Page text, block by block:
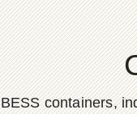
containers,